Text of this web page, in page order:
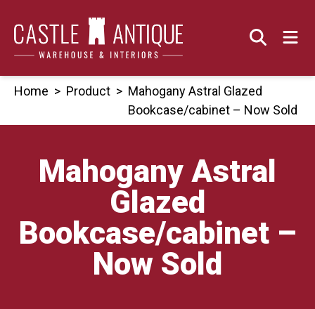
content
Home > Product > Mahogany Astral Glazed
Bookcase/cabinet – Now Sold
Mahogany Astral
Glazed
Bookcase/cabinet –
Now Sold